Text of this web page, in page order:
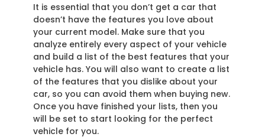
It is essential that you don’t get a car that
doesn’t have the features you love about
your current model. Make sure that you
analyze entirely every aspect of your vehicle
and build a list of the best features that your
vehicle has. You will also want to create a list
of the features that you dislike about your
car, so you can avoid them when buying new.
Once you have finished your lists, then you
will be set to start looking for the perfect
vehicle for you.